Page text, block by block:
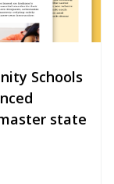
Schools
state